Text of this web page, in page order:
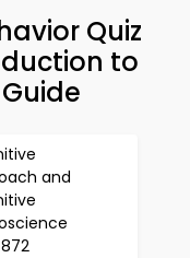
Quiz
to
and